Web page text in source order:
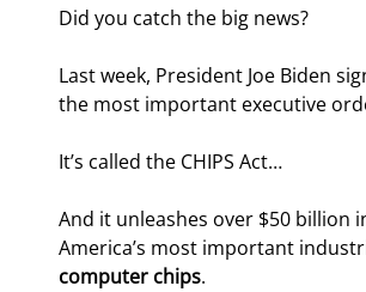
Did you catch the big news?
Last week, President Joe Biden
the most important executive
It’s called the CHIPS Act…
And it unleashes over $50 billion
America’s most important
computer chips.